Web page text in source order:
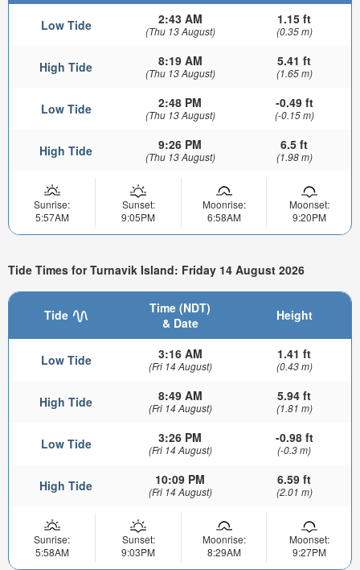
Low Tide 2:43 AM
(Thu 13 August)
1.15 ft
(0.35 m)
High Tide 8:19 AM
(Thu 13 August)
5.41 ft
(1.65 m)
Low Tide 2:48 PM
(Thu 13 August)
-0.49 ft
(-0.15 m)
High Tide 9:26 PM
(Thu 13 August)
6.5 ft
(1.98 m)
Sunrise:
5:57AM
Sunset:
9:05PM
Moonrise:
6:58AM
Moonset:
9:20PM
Tide Times for Turnavik Island: Friday 14 August 2026
Tide
Time (NDT)
& Date
Height
Low Tide 3:16 AM
(Fri 14 August)
1.41 ft
(0.43 m)
High Tide 8:49 AM
(Fri 14 August)
5.94 ft
(1.81 m)
Low Tide 3:26 PM
(Fri 14 August)
-0.98 ft
(-0.3 m)
High Tide 10:09 PM
(Fri 14 August)
6.59 ft
(2.01 m)
Sunrise:
5:58AM
Sunset:
9:03PM
Moonrise:
8:29AM
Moonset:
9:27PM